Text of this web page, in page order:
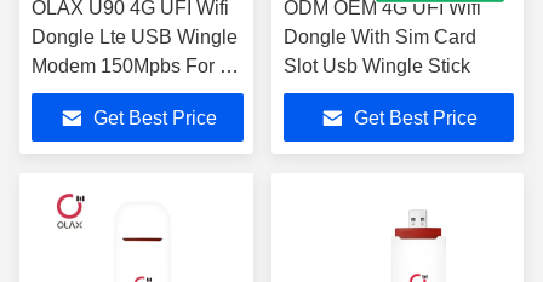
OLAX U90 4G UFI Wifi
Dongle Lte USB Wingle
Modem 150Mpbs For 10
Users
Get Best Price
ODM OEM 4G UFI Wifi
Dongle With Sim Card
Slot Usb Wingle Stick
Get Best Price